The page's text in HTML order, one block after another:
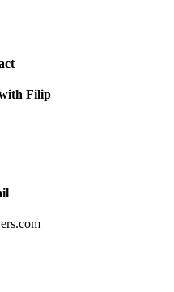
Filip